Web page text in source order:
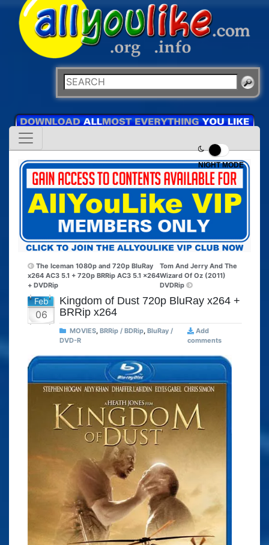
NIGHT MODE
The Iceman 1080p and 720p BluRay
x264 AC3 5.1 + 720p BRRip AC3 5.1 x264
+ DVDRip
Tom And Jerry And The
Wizard Of Oz (2011)
DVDRip
Feb
06
Kingdom of Dust 720p BluRay x264 +
BRRip x264
MOVIES, BRRip / BDRip, BluRay /
DVD-R
Add
comments